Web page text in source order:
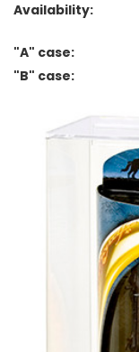
Availability:
"A" case:
"B" case: